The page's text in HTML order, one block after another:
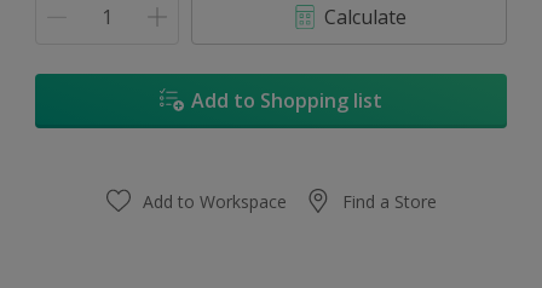
Calculate
Add to Shopping list
Add to Workspace Find a Store